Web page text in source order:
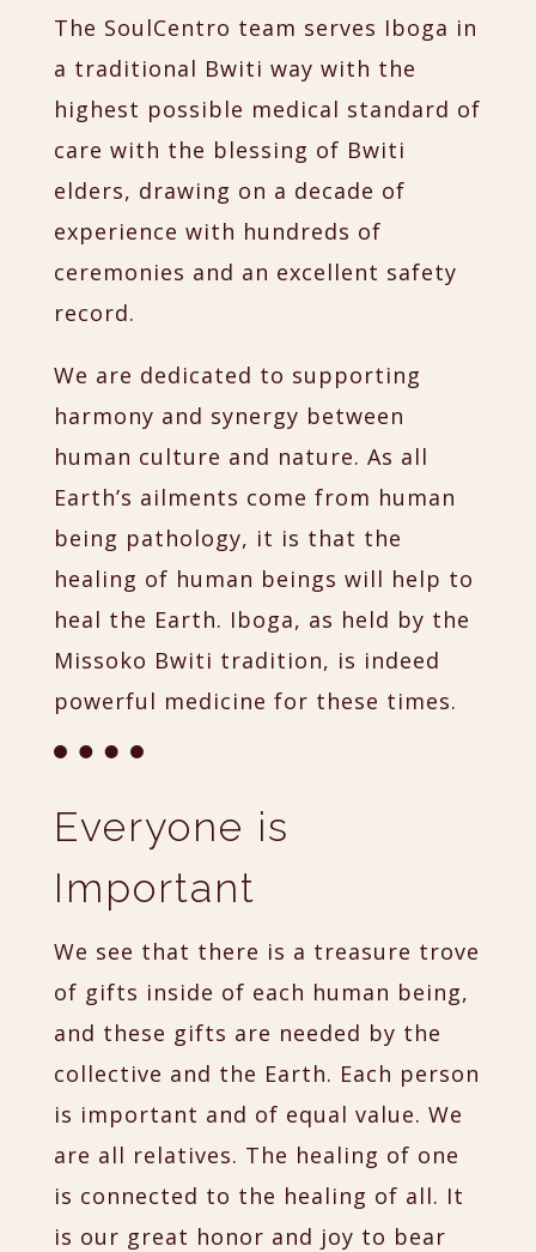
The SoulCentro team serves Iboga in
a traditional Bwiti way with the
highest possible medical standard of
care with the blessing of Bwiti
elders, drawing on a decade of
experience with hundreds of
ceremonies and an excellent safety
record.
We are dedicated to supporting
harmony and synergy between
human culture and nature. As all
Earth’s ailments come from human
being pathology, it is that the
healing of human beings will help to
heal the Earth. Iboga, as held by the
Missoko Bwiti tradition, is indeed
powerful medicine for these times.
Everyone is
Important
We see that there is a treasure trove
of gifts inside of each human being,
and these gifts are needed by the
collective and the Earth. Each person
is important and of equal value. We
are all relatives. The healing of one
is connected to the healing of all. It
is our great honor and joy to bear